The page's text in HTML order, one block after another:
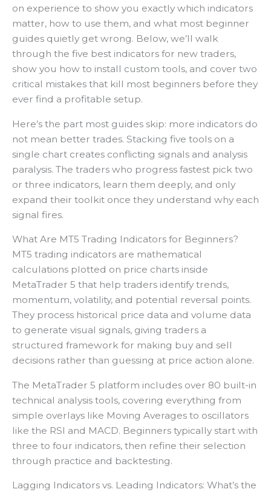
on experience to show you exactly which indicators
matter, how to use them, and what most beginner
guides quietly get wrong. Below, we’ll walk
through the five best indicators for new traders,
show you how to install custom tools, and cover two
critical mistakes that kill most beginners before they
ever find a profitable setup.
Here’s the part most guides skip: more indicators do
not mean better trades. Stacking five tools on a
single chart creates conflicting signals and analysis
paralysis. The traders who progress fastest pick two
or three indicators, learn them deeply, and only
expand their toolkit once they understand why each
signal fires.
What Are MT5 Trading Indicators for Beginners?
MT5 trading indicators are mathematical
calculations plotted on price charts inside
MetaTrader 5 that help traders identify trends,
momentum, volatility, and potential reversal points.
They process historical price data and volume data
to generate visual signals, giving traders a
structured framework for making buy and sell
decisions rather than guessing at price action alone.
The MetaTrader 5 platform includes over 80 built-in
technical analysis tools, covering everything from
simple overlays like Moving Averages to oscillators
like the RSI and MACD. Beginners typically start with
three to four indicators, then refine their selection
through practice and backtesting.
Lagging Indicators vs. Leading Indicators: What’s the